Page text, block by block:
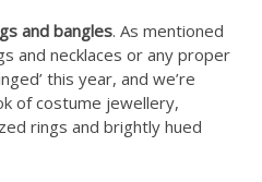
and bangles. As mentioned
and necklaces or any proper
this year, and we’re
of costume jewellery,
rings and brightly hued